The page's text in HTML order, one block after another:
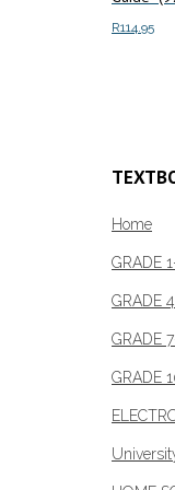
R114.95
Home
GRADE
GRADE
GRADE
GRADE